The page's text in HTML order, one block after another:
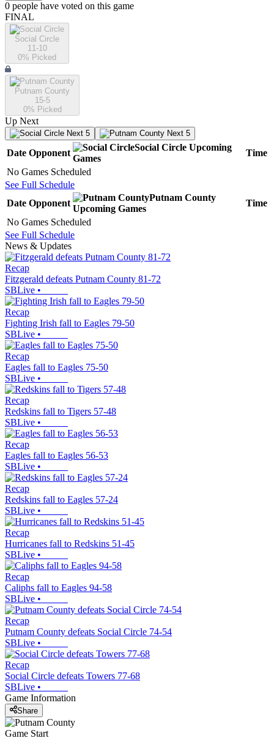
0 people have voted on this game
FINAL
Social Circle
11-10
0% Picked
Putnam County
15-5
0% Picked
Up Next
Next 5 Next 5
Date Opponent
Social Circle Upcoming
Games
Time
No Games Scheduled
See Full Schedule
Date Opponent
Putnam County
Upcoming Games
Time
No Games Scheduled
See Full Schedule
News & Updates
Recap
Fitzgerald defeats Putnam County 81-72
SBLive •
Recap
Fighting Irish fall to Eagles 79-50
SBLive •
Recap
Eagles fall to Eagles 75-50
SBLive •
Recap
Redskins fall to Tigers 57-48
SBLive •
Recap
Eagles fall to Eagles 56-53
SBLive •
Recap
Redskins fall to Eagles 57-24
SBLive •
Recap
Hurricanes fall to Redskins 51-45
SBLive •
Recap
Caliphs fall to Eagles 94-58
SBLive •
Recap
Putnam County defeats Social Circle 74-54
SBLive •
Recap
Social Circle defeats Towers 77-68
SBLive •
Game Information
Share
Game Start